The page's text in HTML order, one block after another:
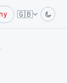
🇬🇧
Powered
by